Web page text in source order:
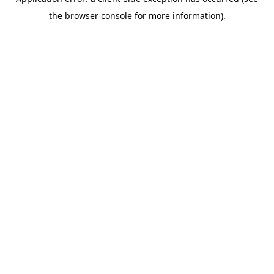
the browser console for more information).